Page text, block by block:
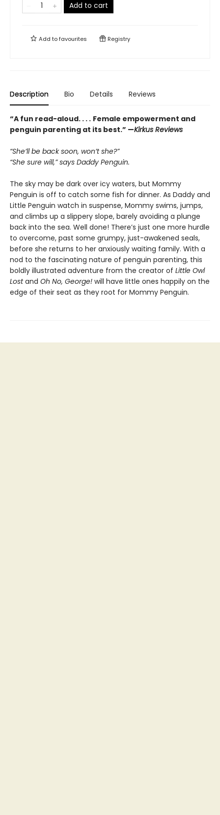
Add to cart
Add tofavourites Registry
Description Bio Details Reviews
“A fun read-aloud. . . . Female empowerment and
penguin parenting at its best.” —Kirkus Reviews
“She’ll be back soon, won’t she?”
“She sure will,” says Daddy Penguin.
The sky may be dark over icy waters, but Mommy
Penguin is off to catch some fish for dinner. As Daddy and
Little Penguin watch in suspense, Mommy swims, jumps,
and climbs up a slippery slope, barely avoiding a plunge
back into the sea. Well done! There’s just one more hurdle
to overcome, past some grumpy, just-awakened seals,
before she returns to her anxiously waiting family. With a
nod to the fascinating nature of penguin parenting, this
boldly illustrated adventure from the creator of Little Owl
Lostand Oh No, George! will have little ones happily on the
edge of their seat as they root for Mommy Penguin.